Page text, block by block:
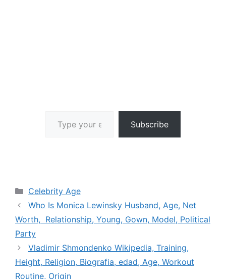
Subscribe
Categories
Celebrity Age
Who Is Monica Lewinsky Husband, Age, Net
Worth, Relationship, Young, Gown, Model, Political
Party
Vladimir Shmondenko Wikipedia, Training,
Height, Religion, Biografia, edad, Age, Workout
Routine, Origin